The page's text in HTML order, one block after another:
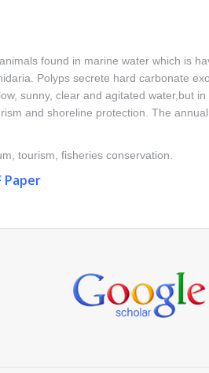
found in marine water which is
Polyps secrete hard carbonate
sunny, clear and agitated water,but
and shoreline protection. The
tourism, fisheries conservation.
Paper